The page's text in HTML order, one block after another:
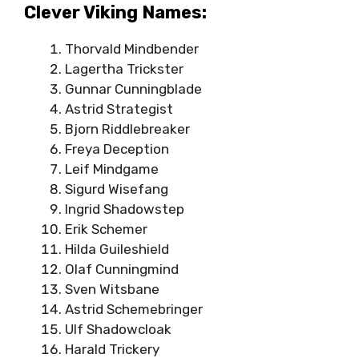
Clever Viking Names:
Thorvald Mindbender
Lagertha Trickster
Gunnar Cunningblade
Astrid Strategist
Bjorn Riddlebreaker
Freya Deception
Leif Mindgame
Sigurd Wisefang
Ingrid Shadowstep
Erik Schemer
Hilda Guileshield
Olaf Cunningmind
Sven Witsbane
Astrid Schemebringer
Ulf Shadowcloak
Harald Trickery